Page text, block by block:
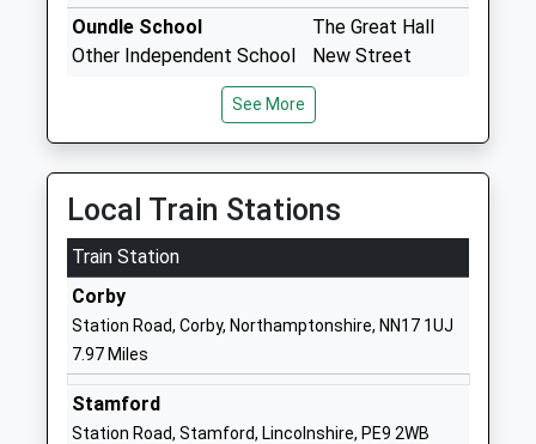
Oundle School
Other Independent School
Mrs Sarah Kerr-Dineen
The Great Hall
New Street
Oundle
Northamptonshire
PE8 4GH
School Website
Laxton Junior School
Other Independent School
Ages:4-11
Head Teacher
Mr Sam Robertson
Peterborough
1832277275
School Website
See More
Local Train Stations
Train Station
Corby
Station Road, Corby, Northamptonshire, NN17 1UJ
7.97 Miles
Stamford
Station Road, Stamford, Lincolnshire, PE9 2WB